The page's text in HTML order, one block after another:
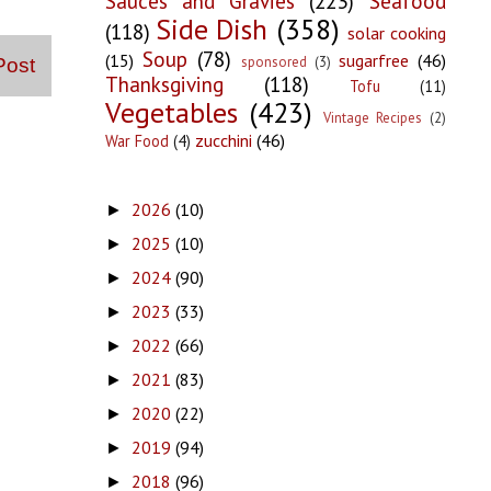
(118) Side Dish (358) solar cooking
(15) Soup (78) sponsored (3) sugarfree (46)
Thanksgiving (118) Tofu (11)
Vegetables (423) Vintage Recipes (2)
War Food (4) zucchini (46)
► 2026 (10)
► 2025 (10)
► 2024 (90)
► 2023 (33)
► 2022 (66)
► 2021 (83)
► 2020 (22)
► 2019 (94)
► 2018 (96)